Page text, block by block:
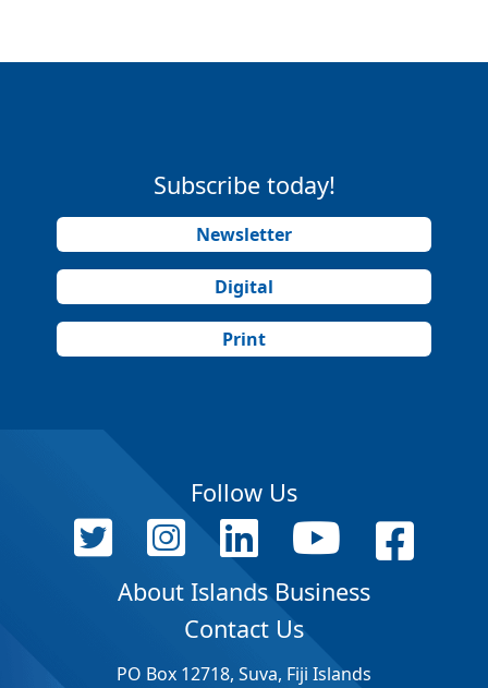
Subscribe today!
Newsletter
Digital
Print
Follow Us
About Islands Business
Contact Us
PO Box 12718, Suva, Fiji Islands